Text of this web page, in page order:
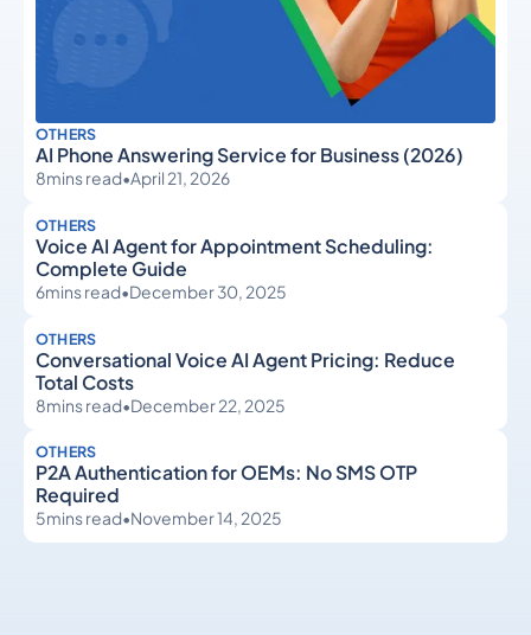
OTHERS
AI Phone Answering Service for Business (2026)
8mins read•April 21, 2026
OTHERS
Voice AI Agent for Appointment Scheduling:
Complete Guide
6mins read•December 30, 2025
OTHERS
Conversational Voice AI Agent Pricing: Reduce
Total Costs
8mins read•December 22, 2025
OTHERS
P2A Authentication for OEMs: No SMS OTP
Required
5mins read•November 14, 2025